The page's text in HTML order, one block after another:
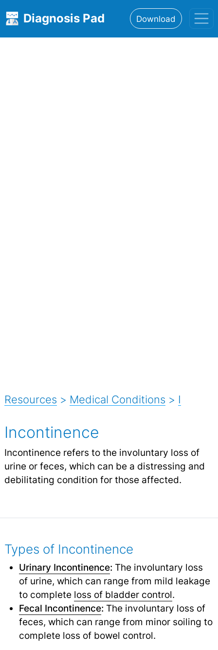
Diagnosis Pad Download
Resources > Medical Conditions > I
Incontinence
Incontinence refers to the involuntary loss of
urine or feces, which can be a distressing and
debilitating condition for those affected.
Types of Incontinence
Urinary Incontinence: The involuntary loss
of urine, which can range from mild leakage
to complete loss of bladder control.
Fecal Incontinence: The involuntary loss of
feces, which can range from minor soiling to
complete loss of bowel control.